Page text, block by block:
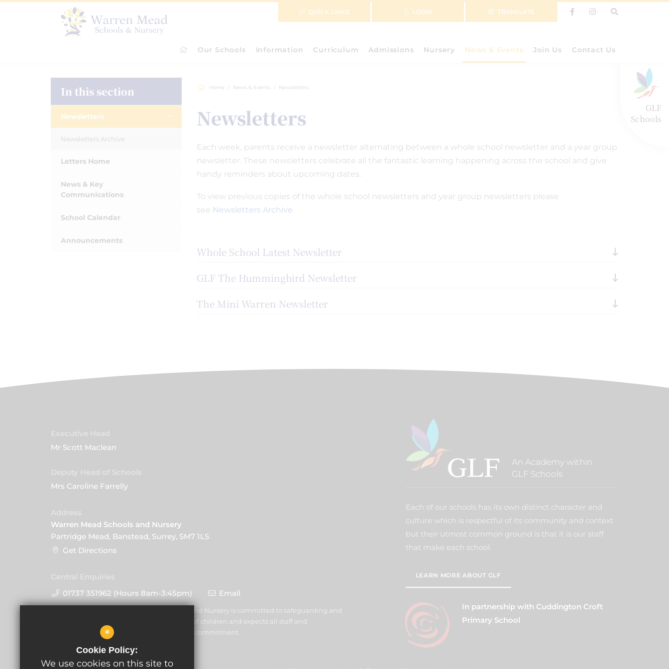
GLF
Schools
TRANSLATE
LOGIN
QUICK LINKS
Our Schools Information Curriculum Admissions Nursery News & Events Join Us Contact Us
Home News & Events Newsletters
Newsletters
Each week, parents receive a newsletter alternating between a whole school newsletter and a year group
newsletter. These newsletters celebrate all the fantastic learning happening across the school and give
handy reminders about upcoming dates.
To view previous copies of the whole school newsletters and year group newsletters please
see Newsletters Archive.
Whole School Latest Newsletter
GLF The Hummingbird Newsletter
The Mini Warren Newsletter
In this section
Newsletters
Newsletters Archive
Letters Home
News & Key
Communications
School Calendar
Announcements
Mr Scott Maclean
Mrs Caroline Farrelly
Warren Mead Schools and Nursery
Partridge Mead, Banstead, Surrey, SM7 1LS
Get Directions
01737 351962 (Hours 8am-3:45pm)
Email
An Academy within
GLF Schools
Each of our schools has its own distinct character and
culture which is respectful of its community and context
but their utmost common ground is that it is our staff
that make each school.
LEARN MORE ABOUT GLF
In partnership with Cuddington Croft
Primary School
Warren Mead Schools and Nursery is committed to safeguarding and
promoting the welfare of children and expects all staff and
volunteers to share this commitment.
*
Cookie Policy:
We use cookies on this site to